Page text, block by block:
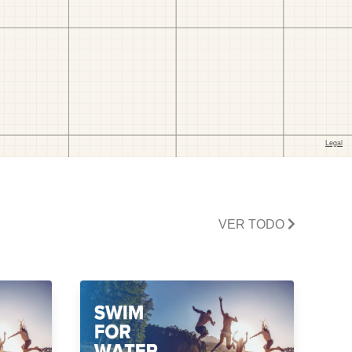
VER TODO